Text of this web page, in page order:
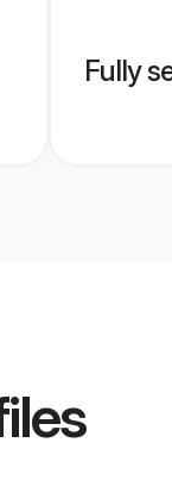
Fully